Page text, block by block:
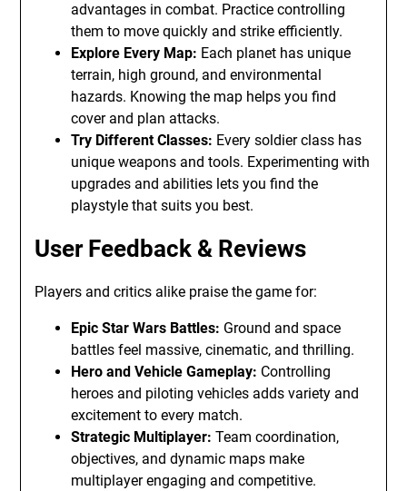
advantages in combat. Practice controlling
them to move quickly and strike efficiently.
Explore Every Map: Each planet has unique
terrain, high ground, and environmental
hazards. Knowing the map helps you find
cover and plan attacks.
Try Different Classes: Every soldier class has
unique weapons and tools. Experimenting with
upgrades and abilities lets you find the
playstyle that suits you best.
User Feedback & Reviews
Players and critics alike praise the game for:
Epic Star Wars Battles: Ground and space
battles feel massive, cinematic, and thrilling.
Hero and Vehicle Gameplay: Controlling
heroes and piloting vehicles adds variety and
excitement to every match.
Strategic Multiplayer: Team coordination,
objectives, and dynamic maps make
multiplayer engaging and competitive.